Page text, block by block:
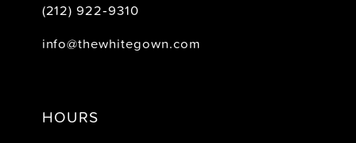
(212) 922‑9310
info@thewhitegown.com
HOURS